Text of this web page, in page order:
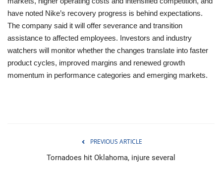
have noted Nike’s recovery progress is behind expectations.
The company said it will offer severance and transition
assistance to affected employees. Investors and industry
watchers will monitor whether the changes translate into faster
product cycles, improved margins and renewed growth
momentum in performance categories and emerging markets.
PREVIOUS ARTICLE
Tornadoes hit Oklahoma, injure several